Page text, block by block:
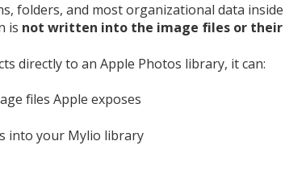
folders, and most organizational data
is not written into the image files or
directly to an Apple Photos library, it can:
files Apple exposes
into your Mylio library